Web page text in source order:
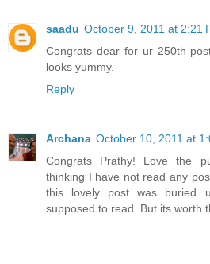
saadu October 9, 2011 at 2:21
Congrats dear for ur 250th
looks yummy.
Reply
Archana October 10, 2011 at
Congrats Prathy! Love the
thinking I have not read any
this lovely post was buried
supposed to read. But its worth